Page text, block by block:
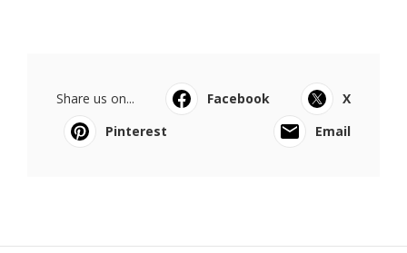
Share us on... Facebook
X
Pinterest
Email